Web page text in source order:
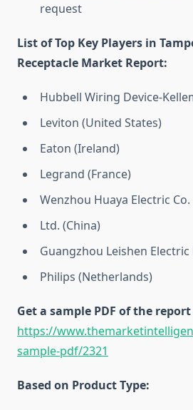
request
List of Top Key Players in
Receptacle Market Report:
Hubbell Wiring Device-
Leviton (United States)
Eaton (Ireland)
Legrand (France)
Wenzhou Huaya Electric Co.
Ltd. (China)
Guangzhou Leishen Electric
Philips (Netherlands)
Get a sample PDF of the
https://
sample-pdf/2321
Based on Product Type: